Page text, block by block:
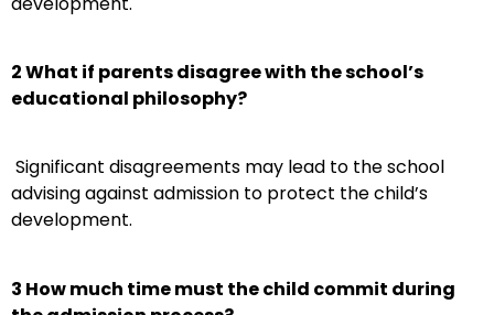
2 What if parents disagree with the school’s
educational philosophy?
Significant disagreements may lead to the school
advising against admission to protect the child’s
development.
3 How much time must the child commit during